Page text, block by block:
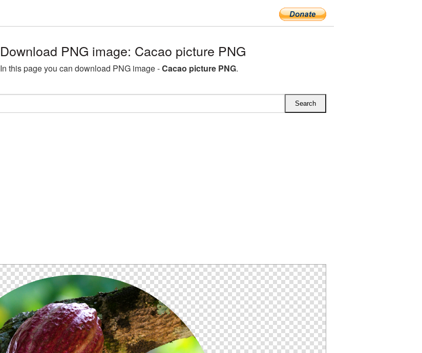
Download PNG image: Cacao picture PNG
In this page you can download PNG image -Cacao picture PNG.